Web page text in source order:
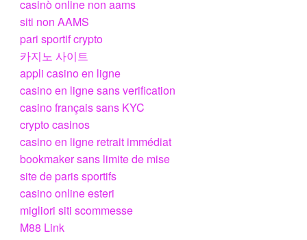
casinò online non aams
siti non AAMS
pari sportif crypto
카지노 사이트
appli casino en ligne
casino en ligne sans verification
casino français sans KYC
crypto casinos
casino en ligne retrait immédiat
bookmaker sans limite de mise
site de paris sportifs
casino online esteri
migliori siti scommesse
M88 Link